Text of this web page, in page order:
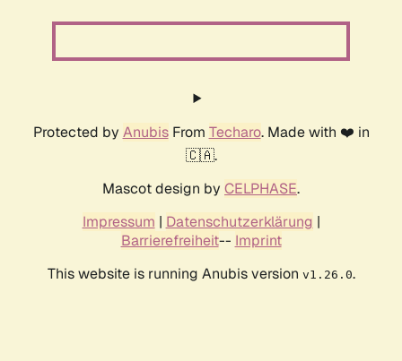
Protected by AnubisFrom Techaro. Made with ❤️ in
🇨🇦.
Mascot design by CELPHASE.
Impressum | Datenschutzerklärung |
Barrierefreiheit-- Imprint
This website is running Anubis version v1.26.0.